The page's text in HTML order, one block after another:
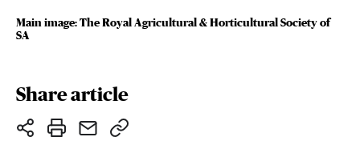
Main image: The Royal Agricultural & Horticultural Society of
SA
Share article